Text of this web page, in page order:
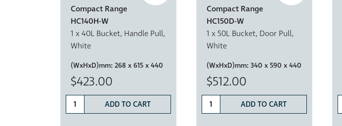
Compact Range
HC140H-W
1 x 40L Bucket, Handle Pull,
White
(WxHxD)mm: 268 x 615 x 440
$423.00
ADD TO CART
Compact Range
HC150D-W
1 x 50L Bucket, Door Pull,
White
(WxHxD)mm: 340 x 590 x 440
$512.00
ADD TO CART